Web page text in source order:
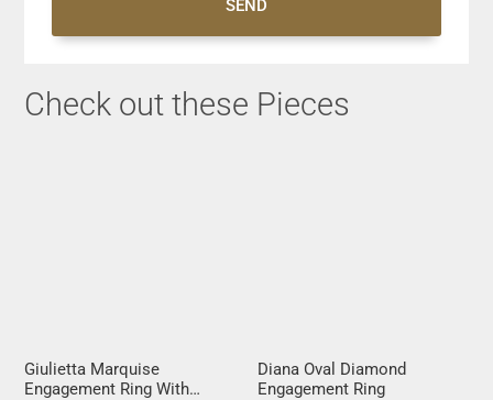
SEND
Check out these Pieces
Giulietta Marquise
Engagement Ring With
Diana Oval Diamond
Engagement Ring